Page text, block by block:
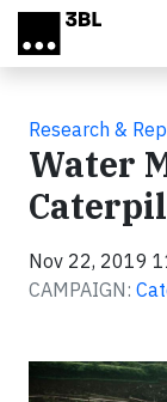
Skip to main content
Research &
Water
Nov 22, 2019
CAMPAIGN: